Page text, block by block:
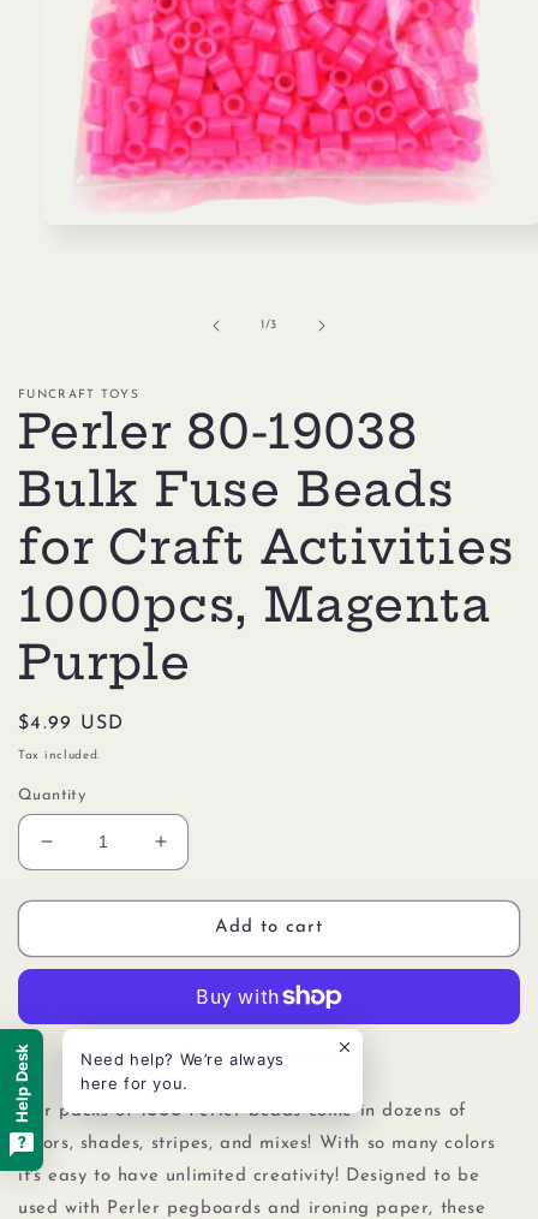
1/of
3
FUNCRAFT TOYS
Perler 80-19038
Bulk Fuse Beads
for Craft Activities
1000pcs, Magenta
Purple
Regular
price
$4.99 USD
Tax included.
Quantity
Decrease
quantity
for
80-
Fuse
Beads
Craft
Activities
1000pcs,
Magenta
Purple
Increase
quantity
for
Perler
80-
Bulk
Fuse
Beads
for
1000pcs,
Magenta
Purple
Add to cart
More payment options
Our packs of 1000 Perler beads come in dozens of
colors, shades, stripes, and mixes! With so many colors
it's easy to have unlimited creativity! Designed to be
used with Perler pegboards and
ironing paper, these
Need help? We’re always
here for you.
Help Desk